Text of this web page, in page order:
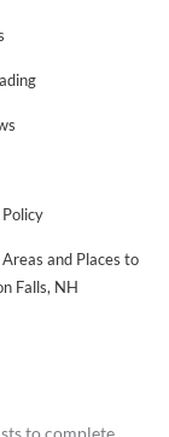
and Places to
Falls, NH